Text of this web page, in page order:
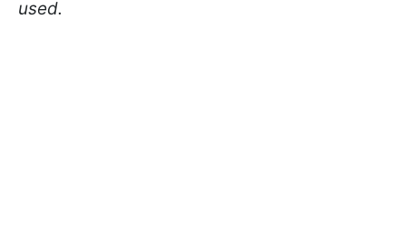
used.